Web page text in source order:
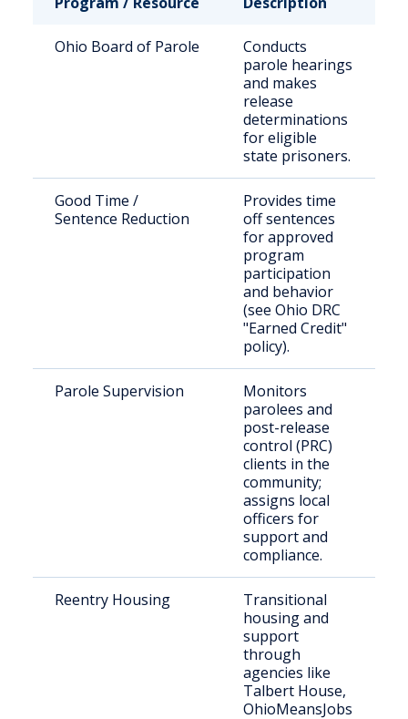
Ohio Board of Parole
Conducts
parole hearings
and makes
release
determinations
for eligible
state prisoners.
Good Time /
Sentence Reduction
Provides time
off sentences
for approved
program
participation
and behavior
(see Ohio DRC
"Earned Credit"
policy).
Parole Supervision
Monitors
parolees and
post-release
control (PRC)
clients in the
community;
assigns local
officers for
support and
compliance.
Reentry Housing
Transitional
housing and
support
through
agencies like
Talbert House,
OhioMeansJobs